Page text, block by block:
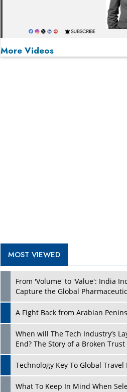
Play
More Videos
What To Keep In Mind When
Air Compressor For Replacement?
Attacks
and Donald Trump
New Markets, New Brands:
Different Places
Empowered Leadership in a